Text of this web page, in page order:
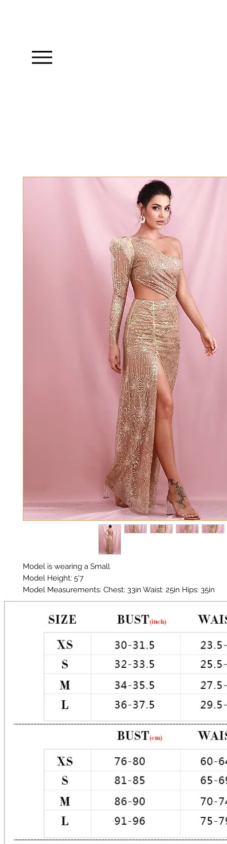
Model is wearing a Small
Model Height: 5'7
Model Measurements: Chest: 33in Waist: 25in Hips: 35in
Material: Polyester Glitter
Color: Gold
Glitter does shed!